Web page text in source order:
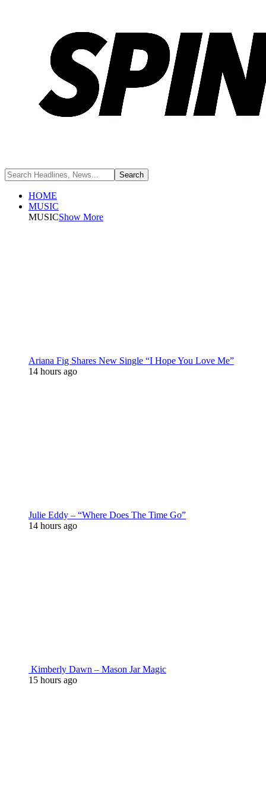
HOME
MUSIC
MUSICShow More
Ariana Fig Shares New Single “I Hope You Love Me”
14 hours ago
Julie Eddy – “Where Does The Time Go”
14 hours ago
Kimberly Dawn – Mason Jar Magic
15 hours ago